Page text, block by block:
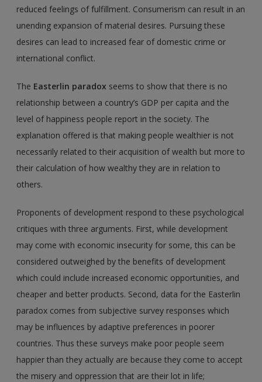
reduced feelings of fulfillment. Consumerism can result in an
unending expansion of material desires. Pursuing these
desires can lead to increased fear of domestic crime or
international conflict.
The Easterlin paradox seems to show that there is no
relationship between a country’s GDP per capita and the
level of happiness people report in the society. The
explanation offered is that making people wealthier is not
necessarily related to their acquisition of wealth but more to
their calculation of how wealthy they are in relation to
others.
Proponents of development respond to these psychological
critiques with three arguments. First, while development
may come with economic insecurity for some, this can be
considered outweighed by the benefits of development
which could include increased economic opportunities, and
cheaper and better products. Second, data for the Easterlin
paradox comes from subjective survey responses which
may be influences by adaptive preferences in poorer
countries. Thus these surveys make poor people seem
happier than they actually are because they come to accept
the misery and oppression that are their lot in life;